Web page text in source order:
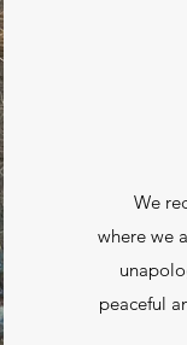
We
where we
peaceful